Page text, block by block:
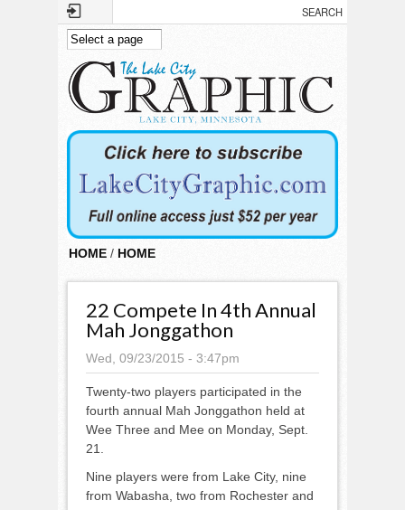
Skip to main content
HOME / HOME
22 Compete In 4th Annual
Mah Jonggathon
Wed, 09/23/2015 - 3:47pm
Twenty-two players participated in the
fourth annual Mah Jonggathon held at
Wee Three and Mee on Monday, Sept.
21.
Nine players were from Lake City, nine
from Wabasha, two from Rochester and